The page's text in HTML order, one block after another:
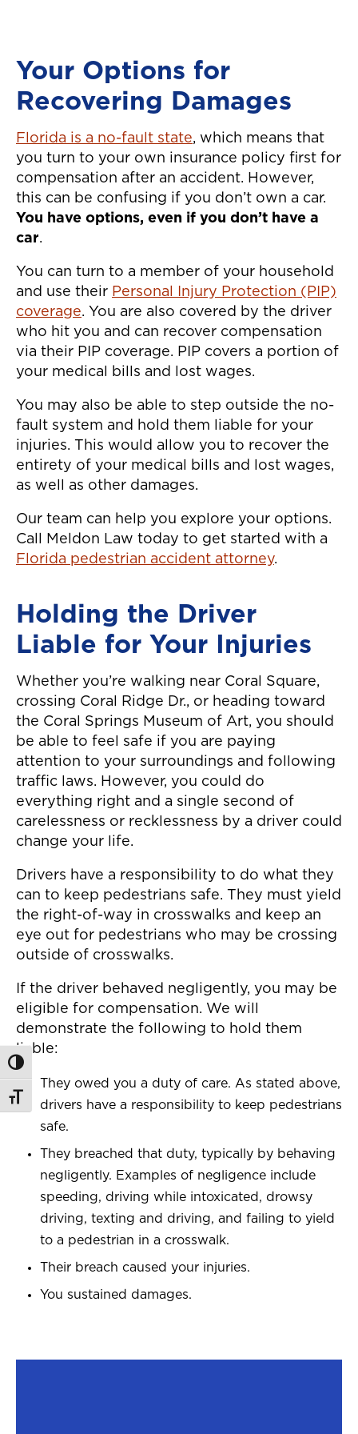
Toggle High Contrast
Toggle Font size
again!"
Your Options for
Recovering Damages
Florida is a no-fault state, which means that
you turn to your own insurance policy first for
compensation after an accident. However,
this can be confusing if you don’t own a car.
You have options, even if you don’t have a
car.
You can turn to a member of your household
and use their Personal Injury Protection (PIP)
coverage. You are also covered by the driver
who hit you and can recover compensation
via their PIP coverage. PIP covers a portion of
your medical bills and lost wages.
You may also be able to step outside the no-
fault system and hold them liable for your
injuries. This would allow you to recover the
entirety of your medical bills and lost wages,
as well as other damages.
Our team can help you explore your options.
Call Meldon Law today to get started with a
Florida pedestrian accident attorney.
Holding the Driver
Liable for Your Injuries
Whether you’re walking near Coral Square,
crossing Coral Ridge Dr., or heading toward
the Coral Springs Museum of Art, you should
be able to feel safe if you are paying
attention to your surroundings and following
traffic laws. However, you could do
everything right and a single second of
carelessness or recklessness by a driver could
change your life.
Drivers have a responsibility to do what they
can to keep pedestrians safe. They must yield
the right-of-way in crosswalks and keep an
eye out for pedestrians who may be crossing
outside of crosswalks.
If the driver behaved negligently, you may be
eligible for compensation. We will
demonstrate the following to hold them
liable:
They owed you a duty of care. As stated above,
drivers have a responsibility to keep pedestrians
safe.
They breached that duty, typically by behaving
negligently. Examples of negligence include
speeding, driving while intoxicated, drowsy
driving, texting and driving, and failing to yield
to a pedestrian in a crosswalk.
Their breach caused your injuries.
You sustained damages.